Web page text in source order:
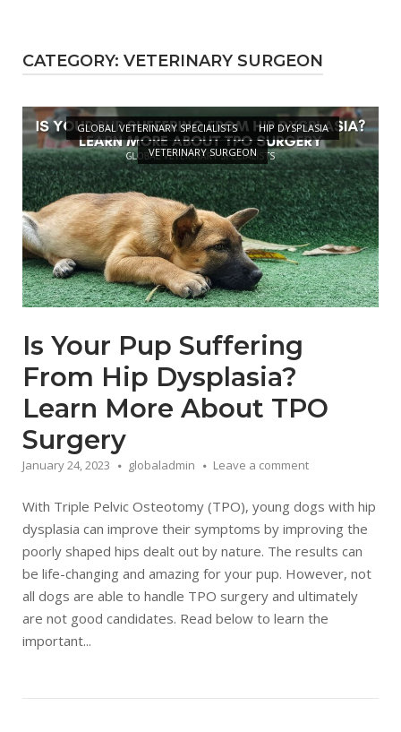
CATEGORY: VETERINARY SURGEON
GLOBAL VETERINARY SPECIALISTS
HIP DYSPLASIA
VETERINARY SURGEON
Open post
Is Your Pup Suffering
From Hip Dysplasia?
Learn More About TPO
Surgery
January 24, 2023 globaladmin Leave a comment
With Triple Pelvic Osteotomy (TPO), young dogs with hip
dysplasia can improve their symptoms by improving the
poorly shaped hips dealt out by nature. The results can
be life-changing and amazing for your pup. However, not
all dogs are able to handle TPO surgery and ultimately
are not good candidates. Read below to learn the
important...